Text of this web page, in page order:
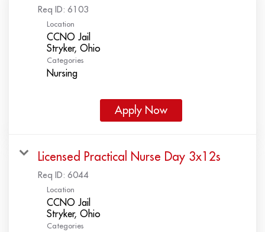
Req ID: 6103
Location
CCNO Jail
Categories
Nursing
Apply Now
Licensed Practical Nurse Day 3x12s
Req ID: 6044
Location
CCNO Jail
Categories